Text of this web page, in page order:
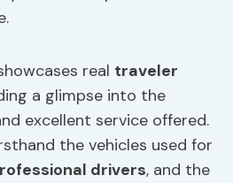
real traveler
a glimpse into the
excellent service offered.
the vehicles used for
drivers, and the